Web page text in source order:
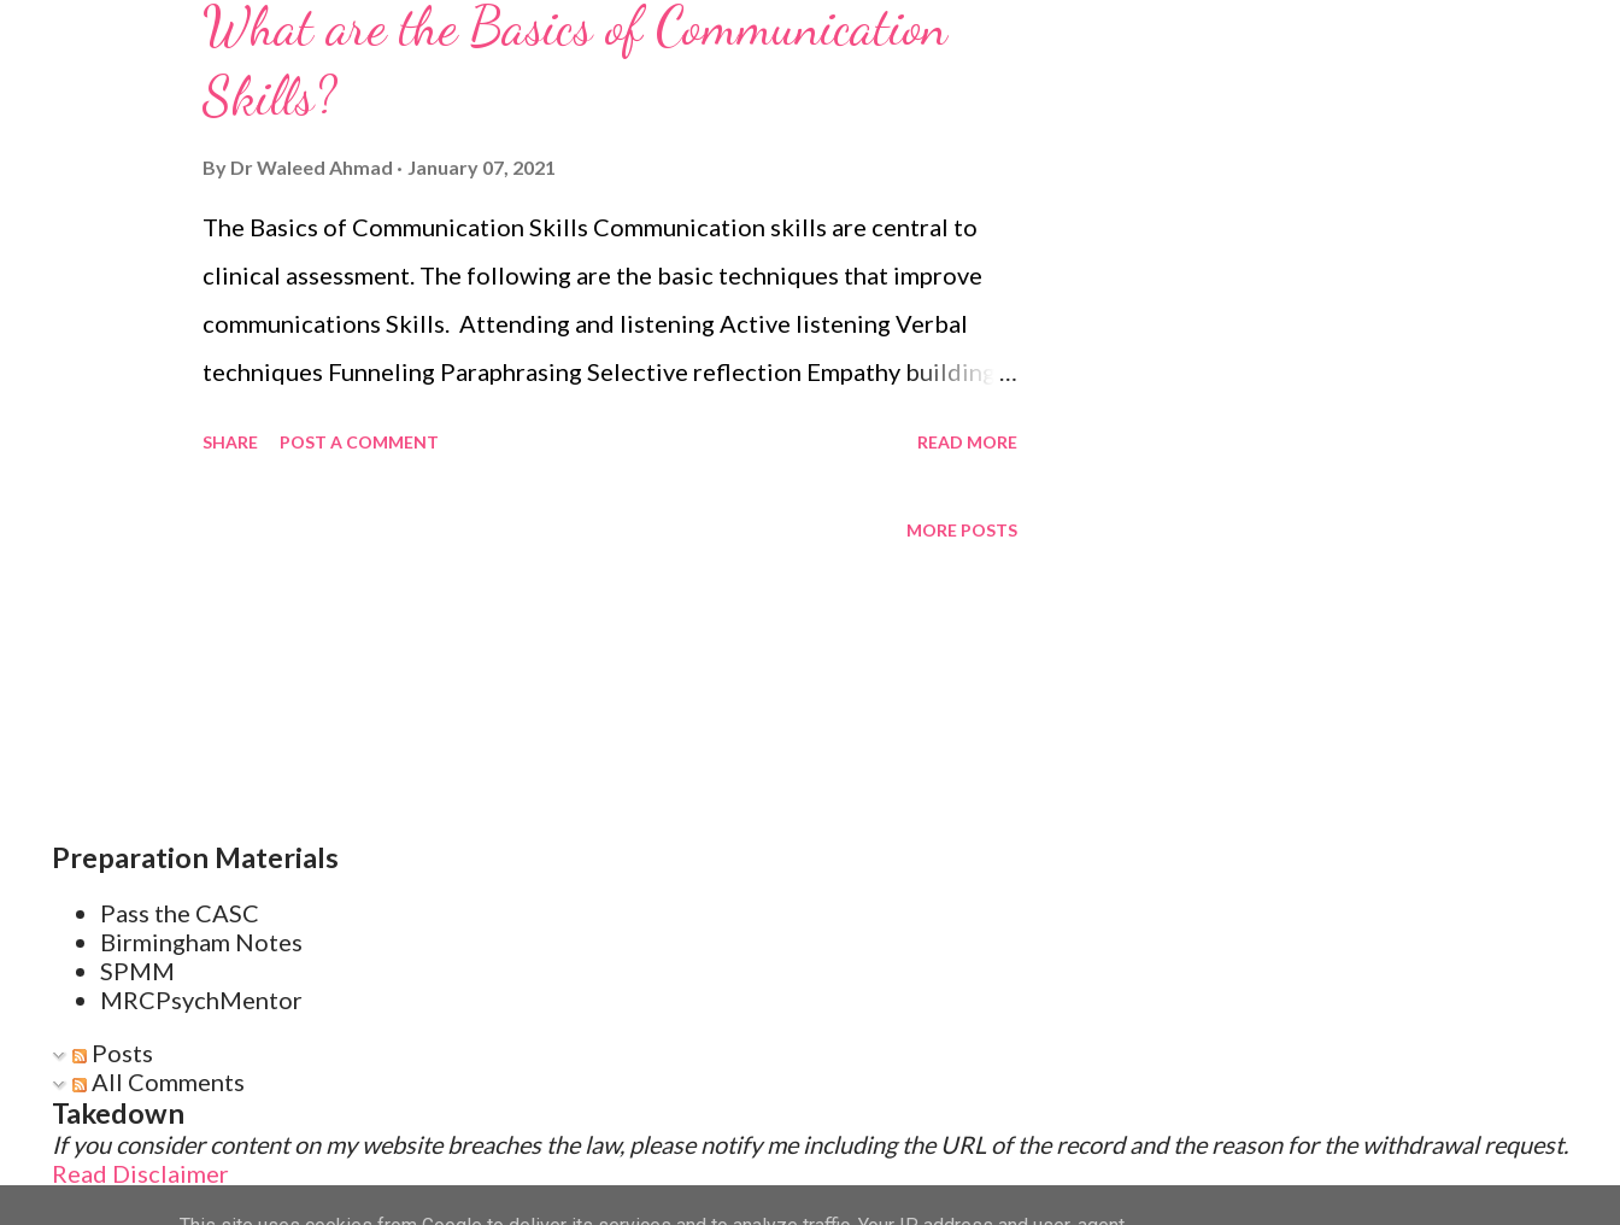
What are the Basics of Communication
Skills?
By Dr Waleed Ahmad January 07, 2021
The Basics of Communication Skills Communication skills are central to
clinical assessment. The following are the basic techniques that improve
communications Skills. Attending and listening Active listening Verbal
techniques Funneling Paraphrasing Selective reflection Empathy building
SHARE POST A COMMENT READ MORE
MORE POSTS
Preparation Materials
Pass the CASC
Birmingham Notes
SPMM
MRCPsychMentor
Posts
All Comments
Takedown
If you consider content on my website breaches the law, please notify me including the URL of the record and the reason for the withdrawal request.
Read Disclaimer